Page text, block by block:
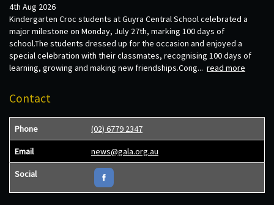
4th Aug 2026
Kindergarten Croc students at Guyra Central School celebrated a
major milestone on Monday, July 27th, marking 100 days of
school.The students dressed up for the occasion and enjoyed a
special celebration with their classmates, recognising 100 days of
learning, growing and making new friendships.Cong... read more
Contact
Phone (02) 6779 2347
Email news@gala.org.au
Social